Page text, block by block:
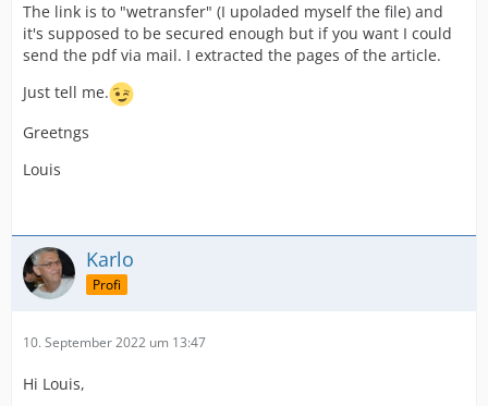
The link is to "wetransfer" (I upoladed myself the file) and
it's supposed to be secured enough but if you want I could
send the pdf via mail. I extracted the pages of the article.
Just tell me.
Greetngs
Louis
Karlo
Profi
10. September 2022 um 13:47
Hi Louis,